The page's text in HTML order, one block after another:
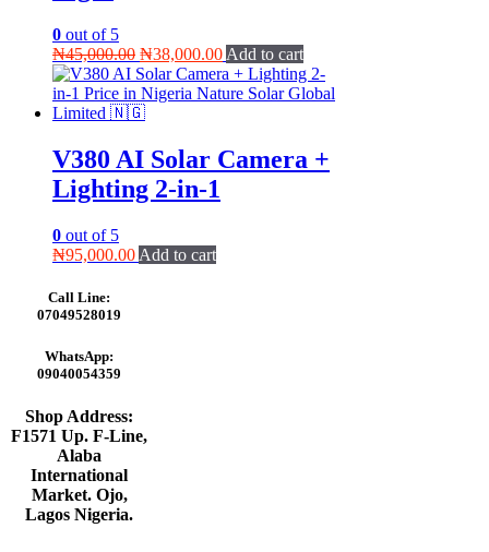
0 out of 5
₦45,000.00 Original
price
was:
₦45,000.00.
₦38,000.00Current
price
is:
Add to cart
V380 AI Solar Camera +
Lighting 2-in-1
0 out of 5
₦95,000.00 Add to cart
Call Line:
07049528019
WhatsApp:
09040054359
Shop Address:
F1571 Up. F-Line,
Alaba
International
Market. Ojo,
Lagos Nigeria.